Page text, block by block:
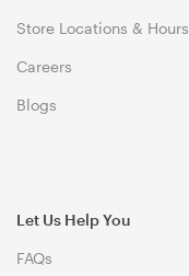
Store Locations & Hours
Careers
Blogs
Let Us Help You
FAQs